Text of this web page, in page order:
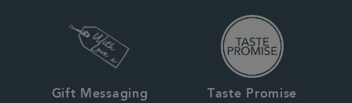
Gift Messaging Taste Promise